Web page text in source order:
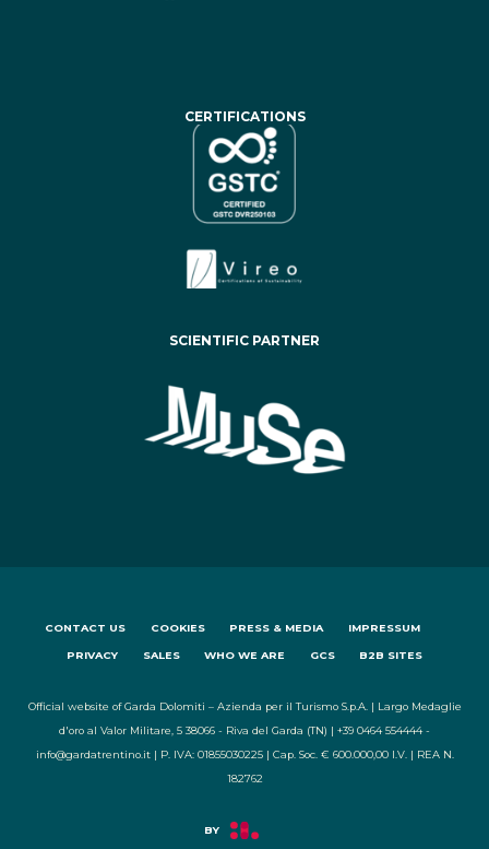
CERTIFICATIONS
SCIENTIFIC PARTNER
CONTACT US COOKIES PRESS & MEDIA IMPRESSUM
PRIVACY SALES WHO WE ARE GCS B2B SITES
Official website of Garda Dolomiti – Azienda per il Turismo S.p.A. | Largo Medaglie
d'oro al Valor Militare, 5 38066 - Riva del Garda (TN) | +39 0464 554444 -
info@gardatrentino.it | P. IVA: 01855030225 | Cap. Soc. € 600.000,00 I.V. | REA N.
182762